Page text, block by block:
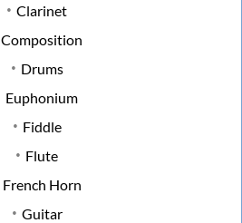
Clarinet
Composition
Drums
Euphonium
Fiddle
Flute
French Horn
Guitar